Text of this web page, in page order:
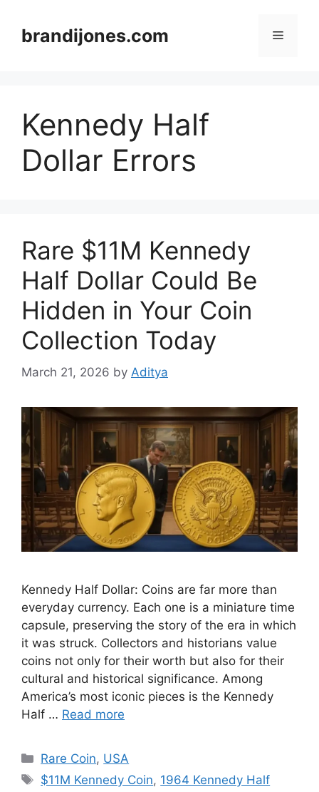
contentbrandijones.com Menu
Kennedy Half
Dollar Errors
Rare $11M Kennedy
Half Dollar Could Be
Hidden in Your Coin
Collection Today
March 21, 2026 by Aditya
Kennedy Half Dollar: Coins are far more than
everyday currency. Each one is a miniature time
capsule, preserving the story of the era in which
it was struck. Collectors and historians value
coins not only for their worth but also for their
cultural and historical significance. Among
America’s most iconic pieces is the Kennedy
Half … Read more
Categories
Rare Coin, USA
Tags
$11M Kennedy Coin, 1964 Kennedy Half